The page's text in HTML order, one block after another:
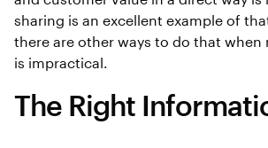
sharing is an excellent example of
there are other ways to do that when
is impractical.
The Right